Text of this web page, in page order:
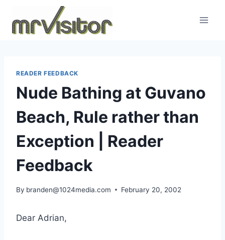
content
READER FEEDBACK
Nude Bathing at Guvano
Beach, Rule rather than
Exception | Reader
Feedback
By branden@1024media.com February 20, 2002
Dear Adrian,